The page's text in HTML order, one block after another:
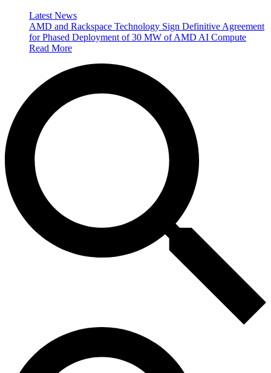
Latest News
AMD and Rackspace Technology Sign Definitive Agreement
for Phased Deployment of 30 MW of AMD AI Compute
Read More